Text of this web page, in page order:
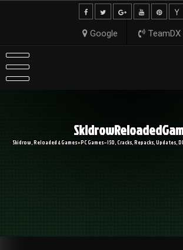
Google TeamDX
Skidrow, Reloaded & Games » PC Games – ISO, Cracks, Repacks, Updates,